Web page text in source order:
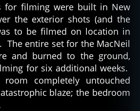
for filming were built in New
the exterior shots (and the
to be filmed on location in
The entire set for the MacNeil
and burned to the ground,
for six additional weeks.
completely untouched
blaze; the bedroom